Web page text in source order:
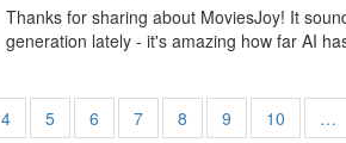
Thanks for sharing about MoviesJoy! It
generation lately - it's amazing how far AI
4 5 6 7 8 9 10 …